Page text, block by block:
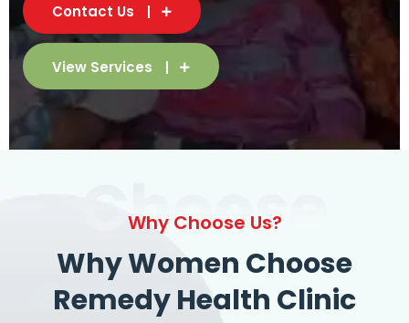
Contact Us
View Services
Choose
Why Choose Us?
Why Women Choose
Remedy Health Clinic